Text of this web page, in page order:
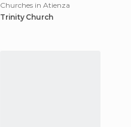
Churches in Atienza
Trinity Church